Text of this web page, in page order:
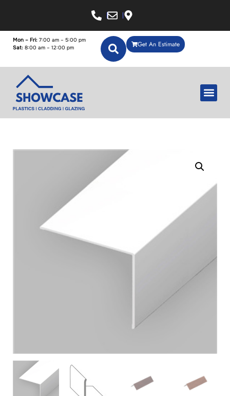
Get An Estimate
Mon – Fri: 7:00 am – 5:00 pm
Sat: 8:00 am – 12:00 pm